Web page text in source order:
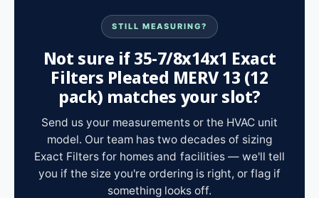
STILL MEASURING?
Not sure if 35-7/8x14x1 Exact
Filters Pleated MERV 13 (12
pack) matches your slot?
Send us your measurements or the HVAC unit
model. Our team has two decades of sizing
Exact Filters for homes and facilities — we'll tell
you if the size you're ordering is right, or flag if
something looks off.